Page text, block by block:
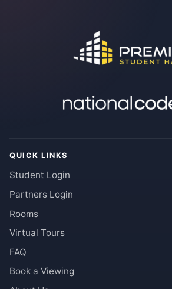
QUICK LINKS
Student Login
Partners Login
Rooms
Virtual Tours
FAQ
Book a Viewing